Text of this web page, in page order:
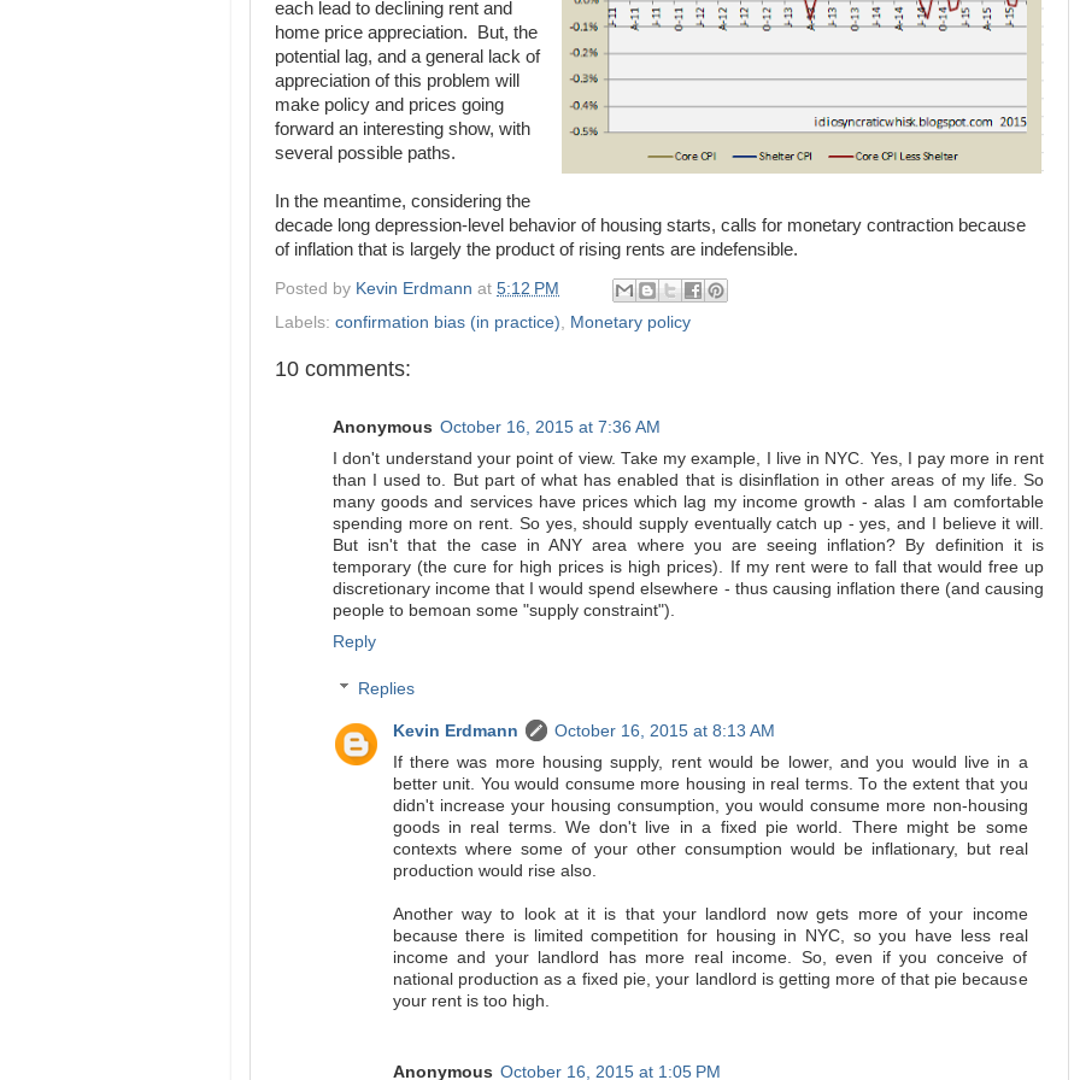
each lead to declining rent and
home price appreciation. But, the
potential lag, and a general lack of
appreciation of this problem will
make policy and prices going
forward an interesting show, with
several possible paths.
In the meantime, considering the
decade long depression-level behavior of housing starts, calls for monetary contraction because
of inflation that is largely the product of rising rents are indefensible.
Posted by Kevin Erdmann at 5:12 PM
Labels: confirmation bias (in practice) Monetary policy
10 comments:
Anonymous October 16, 2015 at 7:36 AM
I don't understand your point of view. Take my example, I live in NYC. Yes, I pay more in rent
than I used to. But part of what has enabled that is disinflation in other areas of my life. So
many goods and services have prices which lag my income growth - alas I am comfortable
spending more on rent. So yes, should supply eventually catch up - yes, and I believe it will.
But isn't that the case in ANY area where you are seeing inflation? By definition it is
temporary (the cure for high prices is high prices). If my rent were to fall that would free up
discretionary income that I would spend elsewhere - thus causing inflation there (and causing
people to bemoan some "supply constraint").
Reply
Replies
Kevin Erdmann
October 16, 2015 at 8:13 AM
If there was more housing supply, rent would be lower, and you would live in a
better unit. You would consume more housing in real terms. To the extent that you
didn't increase your housing consumption, you would consume more non-housing
goods in real terms. We don't live in a fixed pie world. There might be some
contexts where some of your other consumption would be inflationary, but real
production would rise also.
Another way to look at it is that your landlord now gets more of your income
because there is limited competition for housing in NYC, so you have less real
income and your landlord has more real income. So, even if you conceive of
national production as a fixed pie, your landlord is getting more of that pie because
your rent is too high.
Anonymous October 16, 2015 at 1:05 PM